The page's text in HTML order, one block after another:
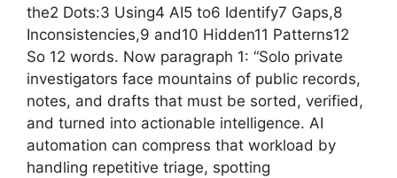
the2 Dots:3 Using4 AI5 to6 Identify7 Gaps,8
Inconsistencies,9 and10 Hidden11 Patterns12
So 12 words. Now paragraph 1: “Solo private
investigators face mountains of public records,
notes, and drafts that must be sorted, verified,
and turned into actionable intelligence. AI
automation can compress that workload by
handling repetitive triage, spotting